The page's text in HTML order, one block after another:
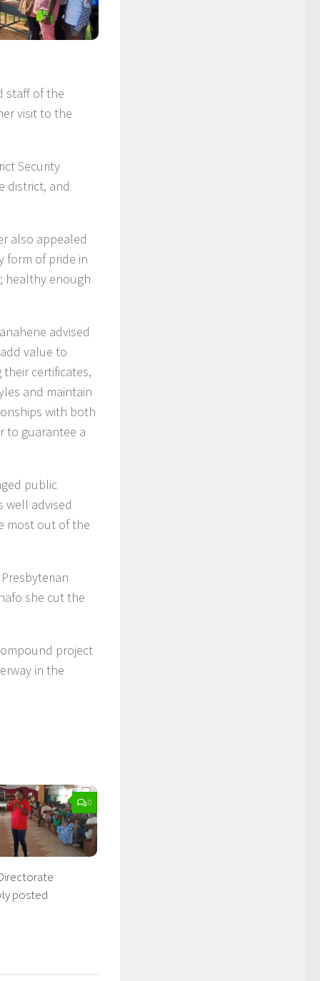
staff of the
visit to the
Security
district, and
also appealed
form of pride in
healthy enough
advised
value to
certificates,
and maintain
with both
to guarantee a
public
well advised
most out of the
she cut the
project
in the
0
posted